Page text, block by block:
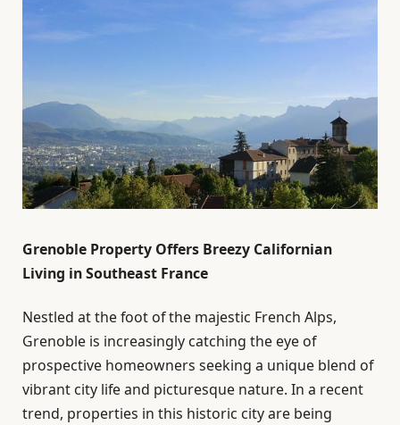
Grenoble Property Offers Breezy Californian
Living in Southeast France
Nestled at the foot of the majestic French Alps,
Grenoble is increasingly catching the eye of
prospective homeowners seeking a unique blend of
vibrant city life and picturesque nature. In a recent
trend, properties in this historic city are being